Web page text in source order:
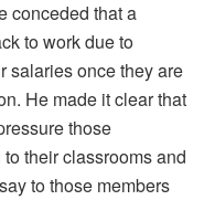
conceded that a
to work due to
salaries once they are
He made it clear that
those
their classrooms and
to those members